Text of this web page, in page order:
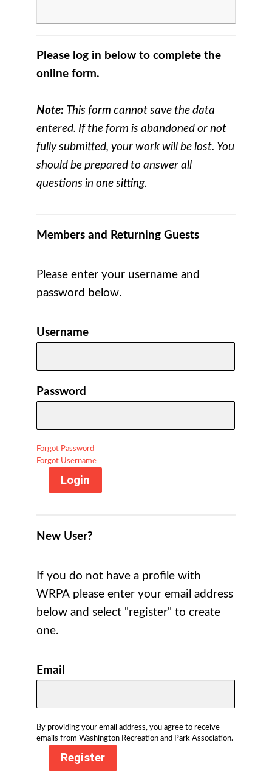
Please log in below to complete the
online form.
Note: This form cannot save the data
entered. If the form is abandoned or not
fully submitted, your work will be lost. You
should be prepared to answer all
questions in one sitting.
Members and Returning Guests
Please enter your username and
password below.
Username
Password
Forgot Password
Forgot Username
Login
New User?
If you do not have a profile with
WRPA please enter your email address
below and select "register" to create
one.
Email
By providing your email address, you agree to receive
emails from Washington Recreation and Park Association.
Register